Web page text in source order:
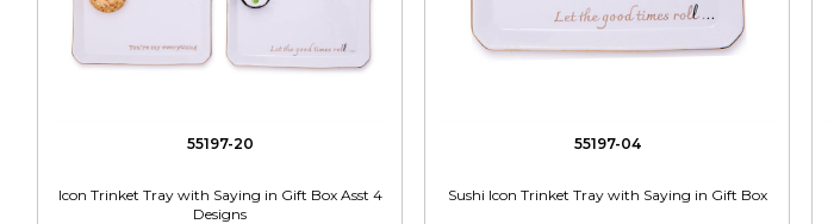
55197-20
Icon Trinket Tray with Saying in Gift Box Asst 4
Designs
55197-04
Sushi Icon Trinket Tray with Saying in Gift Box